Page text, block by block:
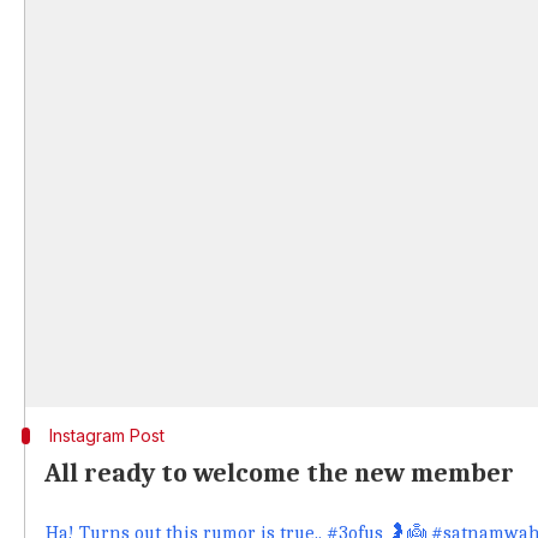
Instagram Post
All ready to welcome the new member
Ha! Turns out this rumor is true.. #3ofus 🤰👼